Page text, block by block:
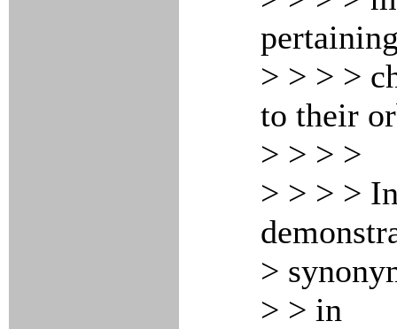
> > > >
to their
> > > >
> > > >
>
> > in